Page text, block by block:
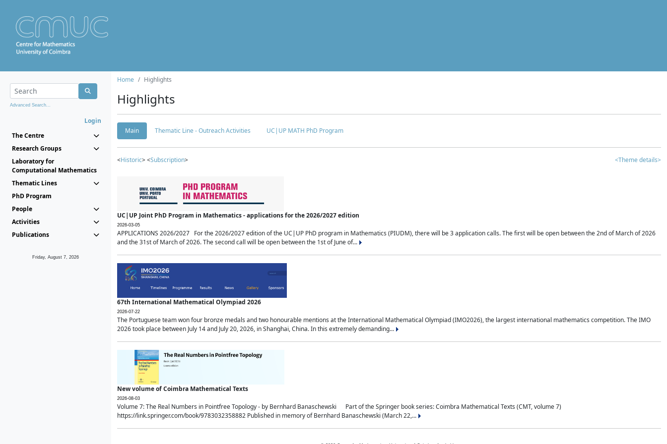
Advanced Search...
Login
The Centre
Research Groups
Laboratory for
Computational Mathematics
Thematic Lines
PhD Program
People
Activities
Publications
Friday, August 7, 2026
Home Highlights
Highlights
Main Thematic Line - Outreach Activities UC|UP MATH PhD Program
<Historic> <Subscription> <Theme details>
UC|UP Joint PhD Program in Mathematics - applications for the 2026/2027 edition
2026-03-05
APPLICATIONS 2026/2027 For the 2026/2027 edition of the UC|UP PhD program in Mathematics (PIUDM), there will be 3 application calls. The first will be open between the 2nd of March of 2026
and the 31st of March of 2026. The second call will be open between the 1st of June of...
67th International Mathematical Olympiad 2026
2026-07-22
The Portuguese team won four bronze medals and two honourable mentions at the International Mathematical Olympiad (IMO2026), the largest international mathematics competition. The IMO
2026 took place between July 14 and July 20, 2026, in Shanghai, China. In this extremely demanding...
New volume of Coimbra Mathematical Texts
2026-08-03
Volume 7: The Real Numbers in Pointfree Topology - by Bernhard Banaschewski Part of the Springer book series: Coimbra Mathematical Texts (CMT, volume 7)
https://link.springer.com/book/9783032358882 Published in memory of Bernhard Banaschewski (March 22,...